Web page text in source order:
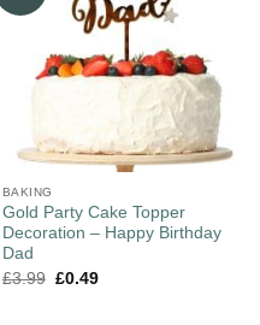
BAKING
Gold Party Cake Topper
Decoration – Happy Birthday
Dad
£3.99 £0.49